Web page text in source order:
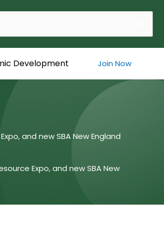
Development Join Now
and new SBA New England
Expo, and new SBA New